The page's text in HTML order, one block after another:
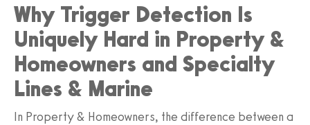
Why Trigger Detection Is
Uniquely Hard in Property &
Homeowners and Specialty
Lines & Marine
In Property & Homeowners, the difference between a